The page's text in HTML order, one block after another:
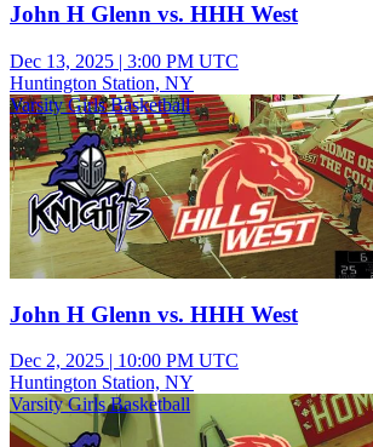
John H Glenn vs. HHH West
Dec 13, 2025 | 3:00 PM UTC
Huntington Station, NY
Varsity Girls Basketball
John H Glenn vs. HHH West
Dec 2, 2025 | 10:00 PM UTC
Huntington Station, NY
Varsity Girls Basketball